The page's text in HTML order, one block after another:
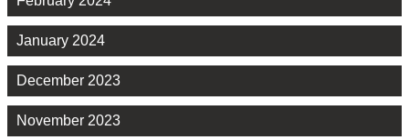
January 2024
December 2023
November 2023